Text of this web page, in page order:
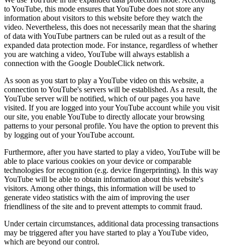
to YouTube, this mode ensures that YouTube does not store any
information about visitors to this website before they watch the
video. Nevertheless, this does not necessarily mean that the sharing
of data with YouTube partners can be ruled out as a result of the
expanded data protection mode. For instance, regardless of whether
you are watching a video, YouTube will always establish a
connection with the Google DoubleClick network.
As soon as you start to play a YouTube video on this website, a
connection to YouTube's servers will be established. As a result, the
YouTube server will be notified, which of our pages you have
visited. If you are logged into your YouTube account while you visit
our site, you enable YouTube to directly allocate your browsing
patterns to your personal profile. You have the option to prevent this
by logging out of your YouTube account.
Furthermore, after you have started to play a video, YouTube will be
able to place various cookies on your device or comparable
technologies for recognition (e.g. device fingerprinting). In this way
YouTube will be able to obtain information about this website's
visitors. Among other things, this information will be used to
generate video statistics with the aim of improving the user
friendliness of the site and to prevent attempts to commit fraud.
Under certain circumstances, additional data processing transactions
may be triggered after you have started to play a YouTube video,
which are beyond our control.